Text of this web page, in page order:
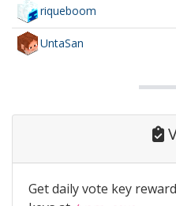
riqueboom
UntaSan
Get daily vote key